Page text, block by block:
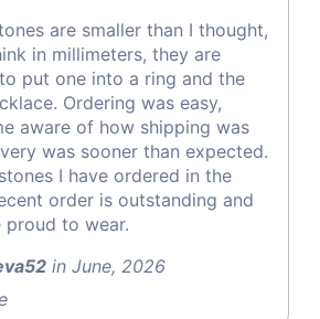
are smaller than I thought,
in millimeters, they are
put one into a ring and the
Ordering was easy,
aware of how shipping was
was sooner than expected.
I have ordered in the
order is outstanding and
proud to wear.
in June, 2026